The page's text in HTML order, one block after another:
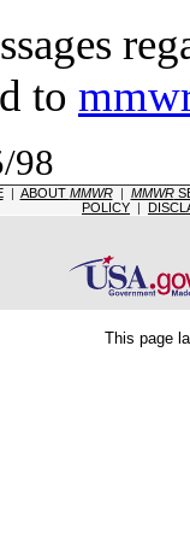
to
98
| ABOUT MMWR| MMWR
POLICY |
This page